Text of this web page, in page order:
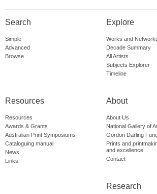
Search
Simple
Advanced
Browse
Explore
Works and
Decade Summary
All Artists
Subjects Explorer
Timeline
Resources
Resources
Awards & Grants
Australian Print Symposiums
Cataloguing manual
News
Links
About
About Us
National Gallery of
Gordon Darling
Prints and
and excellence
Contact
Research